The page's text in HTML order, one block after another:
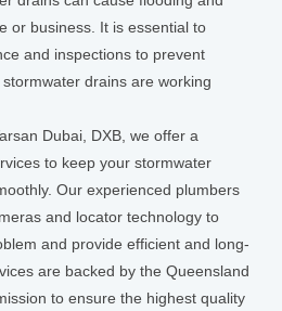
or business. It is essential to
and inspections to prevent
drains are working
Dubai, DXB, we offer a
to keep your stormwater
Our experienced plumbers
and locator technology to
and provide efficient and long-
are backed by the Queensland
to ensure the highest quality